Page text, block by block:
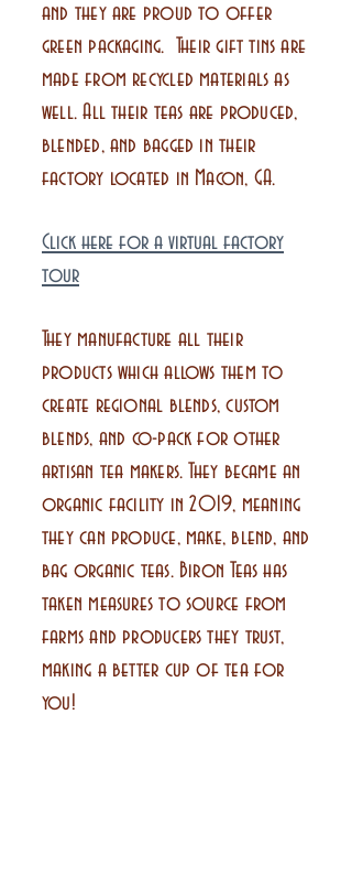
and they are proud to offer
green packaging. Their gift tins are
made from recycled materials as
well. All their teas are produced,
blended, and bagged in their
factory located in Macon, GA.
Click here for a virtual factory
tour
They manufacture all their
products which allows them to
create regional blends, custom
blends, and co-pack for other
artisan tea makers. They became an
organic facility in 2019, meaning
they can produce, make, blend, and
bag organic teas. Biron Teas has
taken measures to source from
farms and producers they trust,
making a better cup of tea for
you!